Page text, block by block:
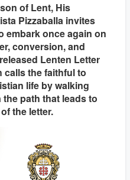
of Lent, His
Pizzaballa invites
embark once again on
conversion, and
Lenten Letter
calls the faithful to
life by walking
path that leads to
the letter.